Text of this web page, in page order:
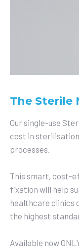
The Sterile
Our single-use
cost in
processes.
This smart, cost-
fixation will help
healthcare clinics
the highest
Available now